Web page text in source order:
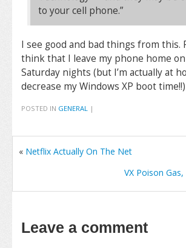
to your cell phone.”
I see good and bad things from this.
think that I leave my phone home on
Saturday nights (but I’m actually at
decrease my Windows XP boot time!!)
POSTED IN GENERAL |
« Netflix Actually On The Net
VX Poison
Leave a comment